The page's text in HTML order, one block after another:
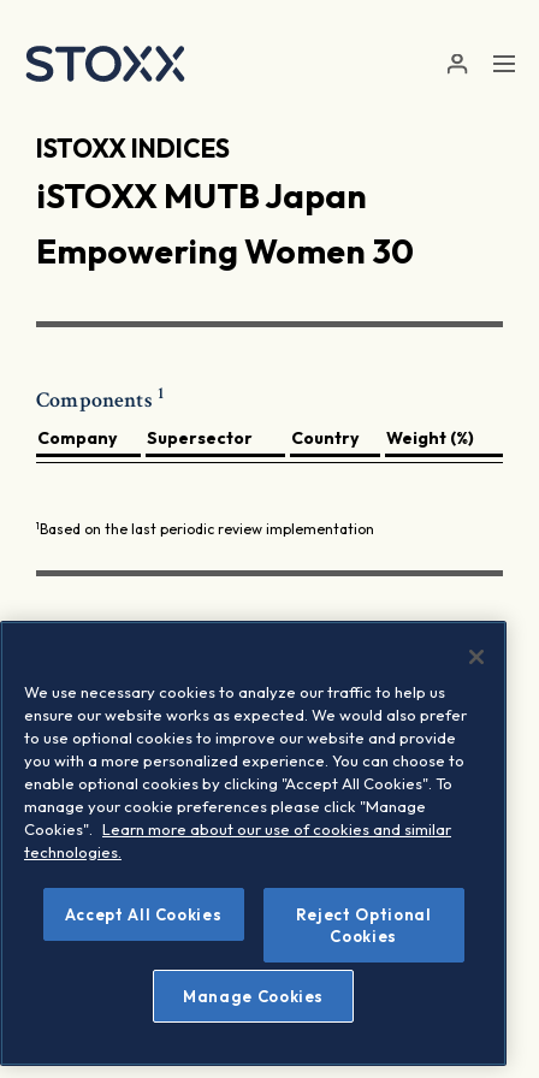
ISTOXX INDICES
iSTOXX MUTB Japan
Empowering Women 30
Components 1
Company Supersector Country Weight (%)
1Based on the last periodic review implementation
We use necessary cookies to analyze our traffic to help us
ensure our website works as expected. We would also prefer
to use optional cookies to improve our website and provide
you with a more personalized experience. You can choose to
enable optional cookies by clicking "Accept All Cookies". To
manage your cookie preferences please click "Manage
Cookies".
Learn more about our use of cookies and similar
technologies.
Accept All Cookies
Reject Optional
Cookies
Manage Cookies